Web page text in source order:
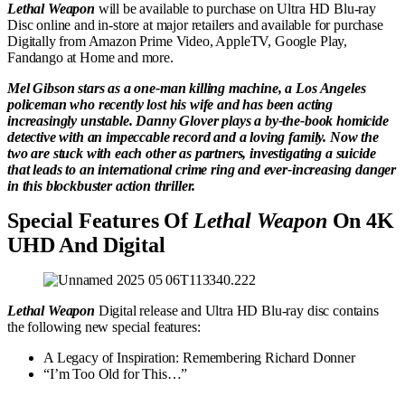
Lethal Weapon will be available to purchase on Ultra HD Blu-ray
Disc online and in-store at major retailers and available for purchase
Digitally from Amazon Prime Video, AppleTV, Google Play,
Fandango at Home and more.
Mel Gibson stars as a one-man killing machine, a Los Angeles
policeman who recently lost his wife and has been acting
increasingly unstable. Danny Glover plays a by-the-book homicide
detective with an impeccable record and a loving family. Now the
two are stuck with each other as partners, investigating a suicide
that leads to an international crime ring and ever-increasing danger
in this blockbuster action thriller.
Special Features Of Lethal Weapon On 4K
UHD And Digital
Lethal Weapon Digital release and Ultra HD Blu-ray disc contains
the following new special features:
A Legacy of Inspiration: Remembering Richard Donner
“I’m Too Old for This…”